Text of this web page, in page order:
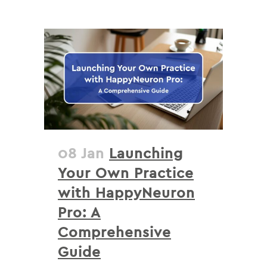
08 Jan Launching
Your Own Practice
with HappyNeuron
Pro: A
Comprehensive
Guide